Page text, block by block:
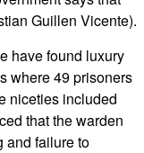
Guillen Vicente).
have found luxury
where 49 prisoners
niceties included
that the warden
and failure to